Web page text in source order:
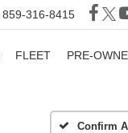
859-316-8415
FLEET PRE-
Confirm